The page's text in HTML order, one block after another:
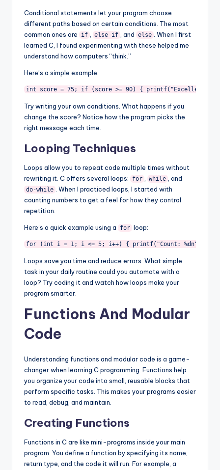
Conditional statements let your program choose
different paths based on certain conditions. The most
common ones are
if else if , and else
. When I first
learned C, I found experimenting with these helped me
understand how computers “think.”
Here’s a simple example:
int score = 75; if (score >= 90) {
Try writing your own conditions. What happens if you
change the score? Notice how the program picks the
right message each time.
Looping Techniques
Loops allow you to repeat code multiple times without
rewriting it. C offers several loops:
for while , and
do-while
. When I practiced loops, I started with
counting numbers to get a feel for how they control
repetition.
Here’s a quick example using a for loop:
for (int i = 1; i <= 5; i++) { printf("Count: %dn",
Loops save you time and reduce errors. What simple
task in your daily routine could you automate with a
loop? Try coding it and watch how loops make your
program smarter.
Functions And Modular
Code
Understanding functions and modular code is a game-
changer when learning C programming. Functions help
you organize your code into small, reusable blocks that
perform specific tasks. This makes your programs easier
to read, debug, and maintain.
Creating Functions
Functions in C are like mini-programs inside your main
program. You define a function by specifying its name,
return type, and the code it will run. For example, a